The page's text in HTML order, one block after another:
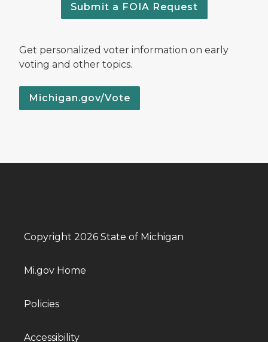
Submit a FOIA Request
Get personalized voter information on early
voting and other topics.
Michigan.gov/Vote
Copyright 2026 State of Michigan
Mi.gov Home
Policies
Accessibility